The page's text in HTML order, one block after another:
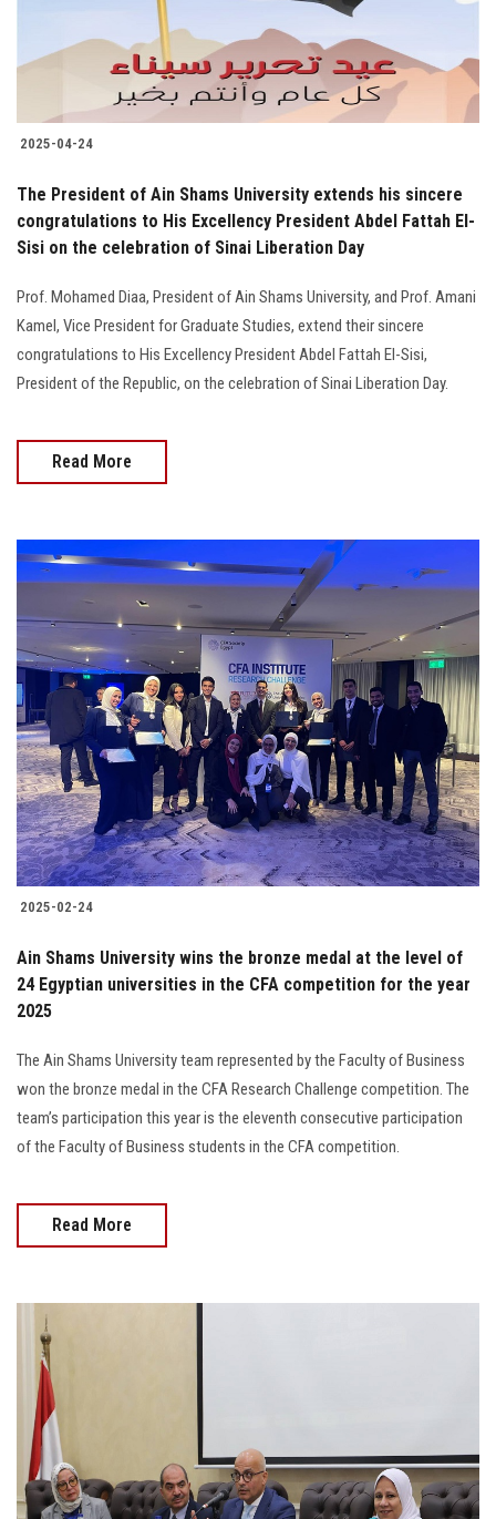
2025-04-24
The President of Ain Shams University extends his sincere
congratulations to His Excellency President Abdel Fattah El-
Sisi on the celebration of Sinai Liberation Day
Prof. Mohamed Diaa, President of Ain Shams University, and Prof. Amani
Kamel, Vice President for Graduate Studies, extend their sincere
congratulations to His Excellency President Abdel Fattah El-Sisi,
President of the Republic, on the celebration of Sinai Liberation Day.
Read More
2025-02-24
Ain Shams University wins the bronze medal at the level of
24 Egyptian universities in the CFA competition for the year
2025
The Ain Shams University team represented by the Faculty of Business
won the bronze medal in the CFA Research Challenge competition. The
team’s participation this year is the eleventh consecutive participation
of the Faculty of Business students in the CFA competition.
Read More